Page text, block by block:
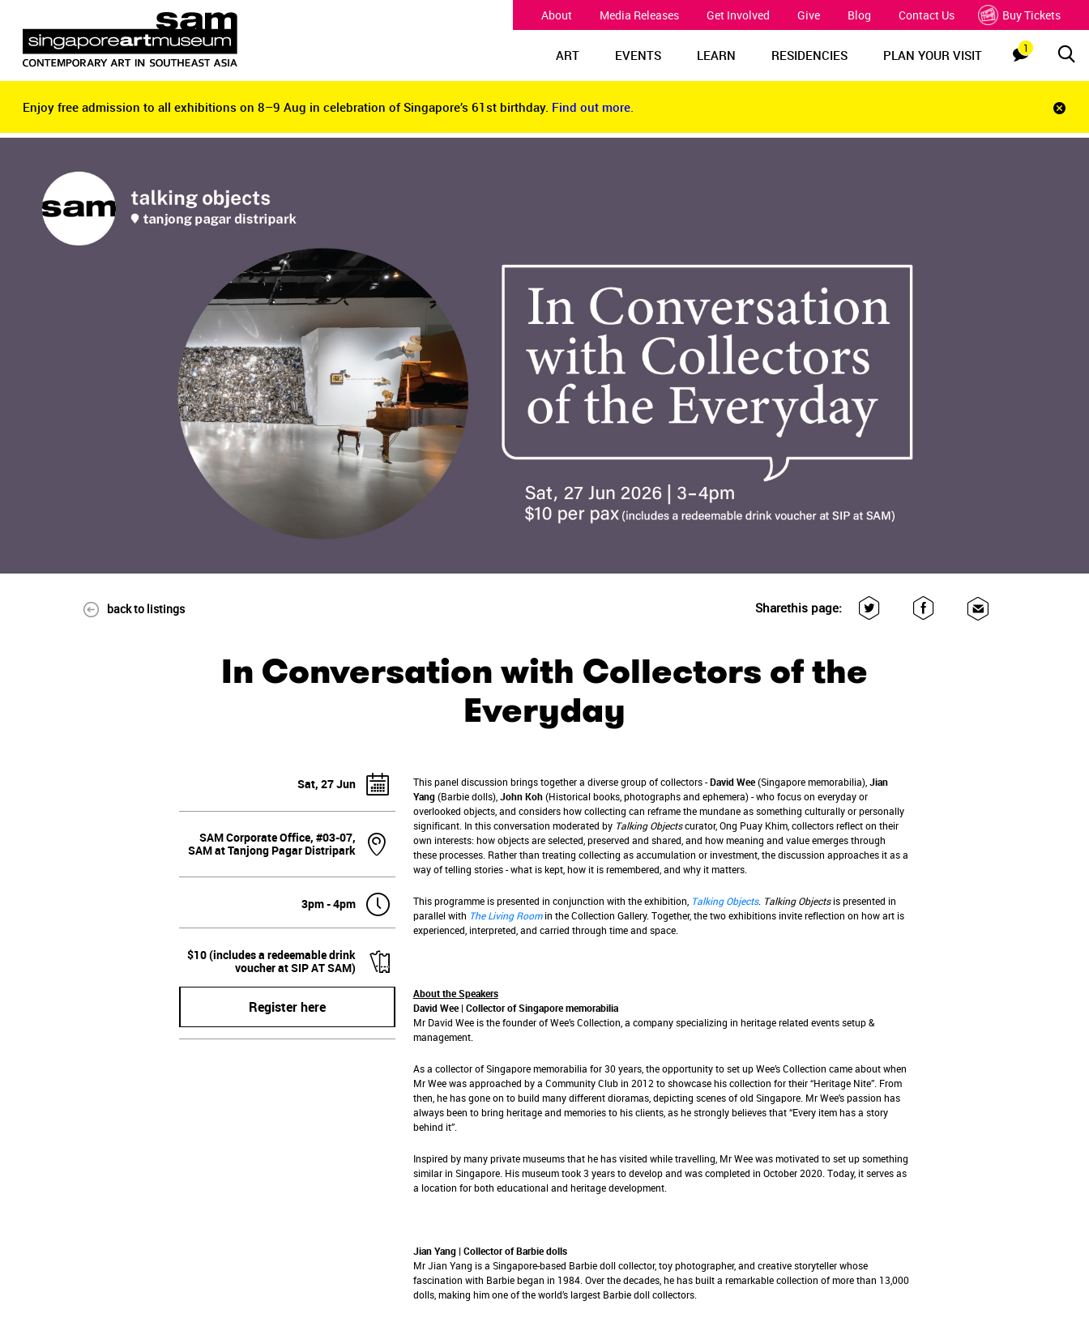
About Media Releases Get Involved Give Blog Contact Us Buy Tickets
1
ART EVENTS LEARN RESIDENCIES PLAN YOUR VISIT
Enjoy free admission to all exhibitions on 8–9 Aug in celebration of Singapore’s 61st birthday. Find out more.
bar
Enjoy free admission to all exhibitions on 8–9 Aug in celebration of Singapore’s 61st birthday. Find out more.
back to listings Sharethis page:
In Conversation with Collectors of the
Everyday
Sat, 27 Jun
SAM Corporate Office, #03-07,
SAM at Tanjong Pagar Distripark
3pm - 4pm
$10 (includes a redeemable drink
voucher at SIP AT SAM)
Register here
This panel discussion brings together a diverse group of collectors -David Wee(Singapore memorabilia),Jian
Yang(Barbie dolls),John Koh(Historical books, photographs and ephemera) - who focus on everyday or
overlooked objects, and considers how collecting can reframe the mundane as something culturally or personally
significant. In this conversation moderated by Talking Objectscurator, Ong Puay Khim, collectors reflect on their
own interests: how objects are selected, preserved and shared, and how meaning and value emerges through
these processes. Rather than treating collecting as accumulation or investment, the discussion approaches it as a
way of telling stories - what is kept, how it is remembered, and why it matters.
This programme is presented in conjunction with the exhibition, Talking Objects. Talking Objectsis presented in
parallel with The Living Roomin the Collection Gallery. Together, the two exhibitions invite reflection on how art is
experienced, interpreted, and carried through time and space.
About the Speakers
David Wee | Collector of Singapore memorabilia
Mr David Wee is the founder of Wee’s Collection, a company specializing in heritage related events setup &
management.
As a collector of Singapore memorabilia for 30 years, the opportunity to set up Wee’s Collection came about when
Mr Wee was approached by a Community Club in 2012 to showcase his collection for their “Heritage Nite”. From
then, he has gone on to build many different dioramas, depicting scenes of old Singapore. Mr Wee's passion has
always been to bring heritage and memories to his clients, as he strongly believes that “Every item has a story
behind it”.
Inspired by many private museums that he has visited while travelling, Mr Wee was motivated to set up something
similar in Singapore. His museum took 3 years to develop and was completed in October 2020. Today, it serves as
a location for both educational and heritage development.
Jian Yang | Collector of Barbie dolls
Mr Jian Yang is a Singapore-based Barbie doll collector, toy photographer, and creative storyteller whose
fascination with Barbie began in 1984. Over the decades, he has built a remarkable collection of more than 13,000
dolls, making him one of the world’s largest Barbie doll collectors.